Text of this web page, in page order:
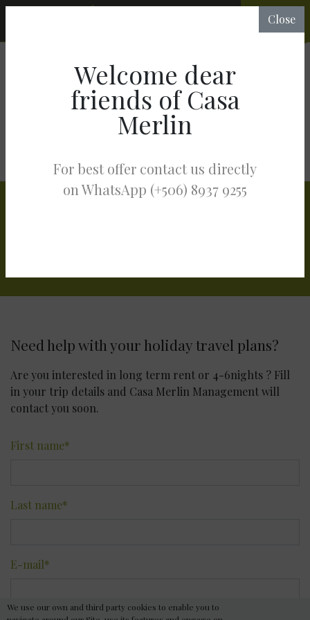
CHECK
RATES &
AVAILABILITY
ABOUT HOTEL MERLIN
SERVICES
MASSAGES & HOLISTIC THERAPIES
MASSAGES & HOLISTIC
Need help with your holiday travel plans?
Are you interested in long term rent or 4-6nights ? Fill
in your trip details and Casa Merlin Management will
contact you soon.
First name*
Last name*
E-mail*
We use our own and third party cookies to enable you to
Close
Welcome dear
friends of Casa
Merlin
For best offer contact us directly
on WhatsApp (+506) 8937 9255